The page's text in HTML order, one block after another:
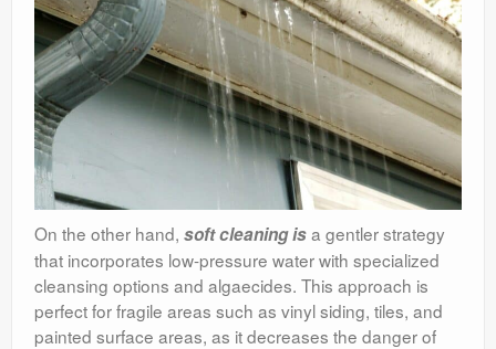
On the other hand, soft cleaning isa gentler strategy
that incorporates low-pressure water with specialized
cleansing options and algaecides. This approach is
perfect for fragile areas such as vinyl siding, tiles, and
painted surface areas, as it decreases the danger of